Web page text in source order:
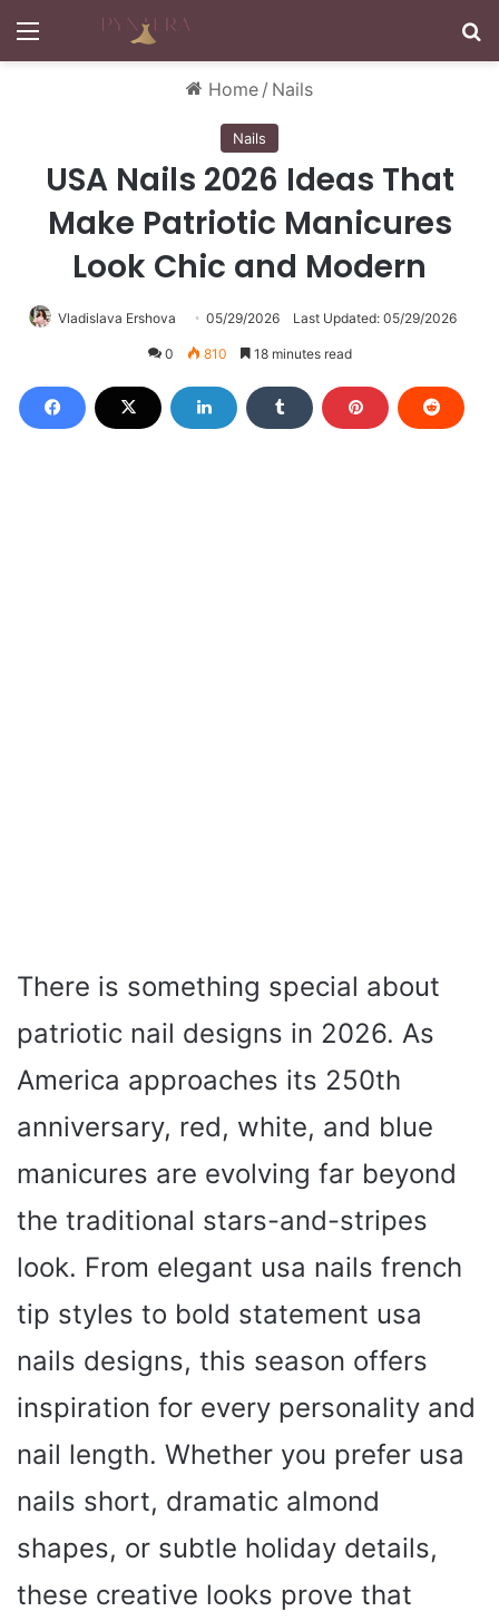
Home / Nails
Nails
USA Nails 2026 Ideas That
Make Patriotic Manicures
Look Chic and Modern
Vladislava Ershova 05/29/2026 Last Updated: 05/29/2026
0 810 18 minutes read
There is something special about
patriotic nail designs in 2026. As
America approaches its 250th
anniversary, red, white, and blue
manicures are evolving far beyond
the traditional stars-and-stripes
look. From elegant usa nails french
tip styles to bold statement usa
nails designs, this season offers
inspiration for every personality and
nail length. Whether you prefer usa
nails short, dramatic almond
shapes, or subtle holiday details,
these creative looks prove that